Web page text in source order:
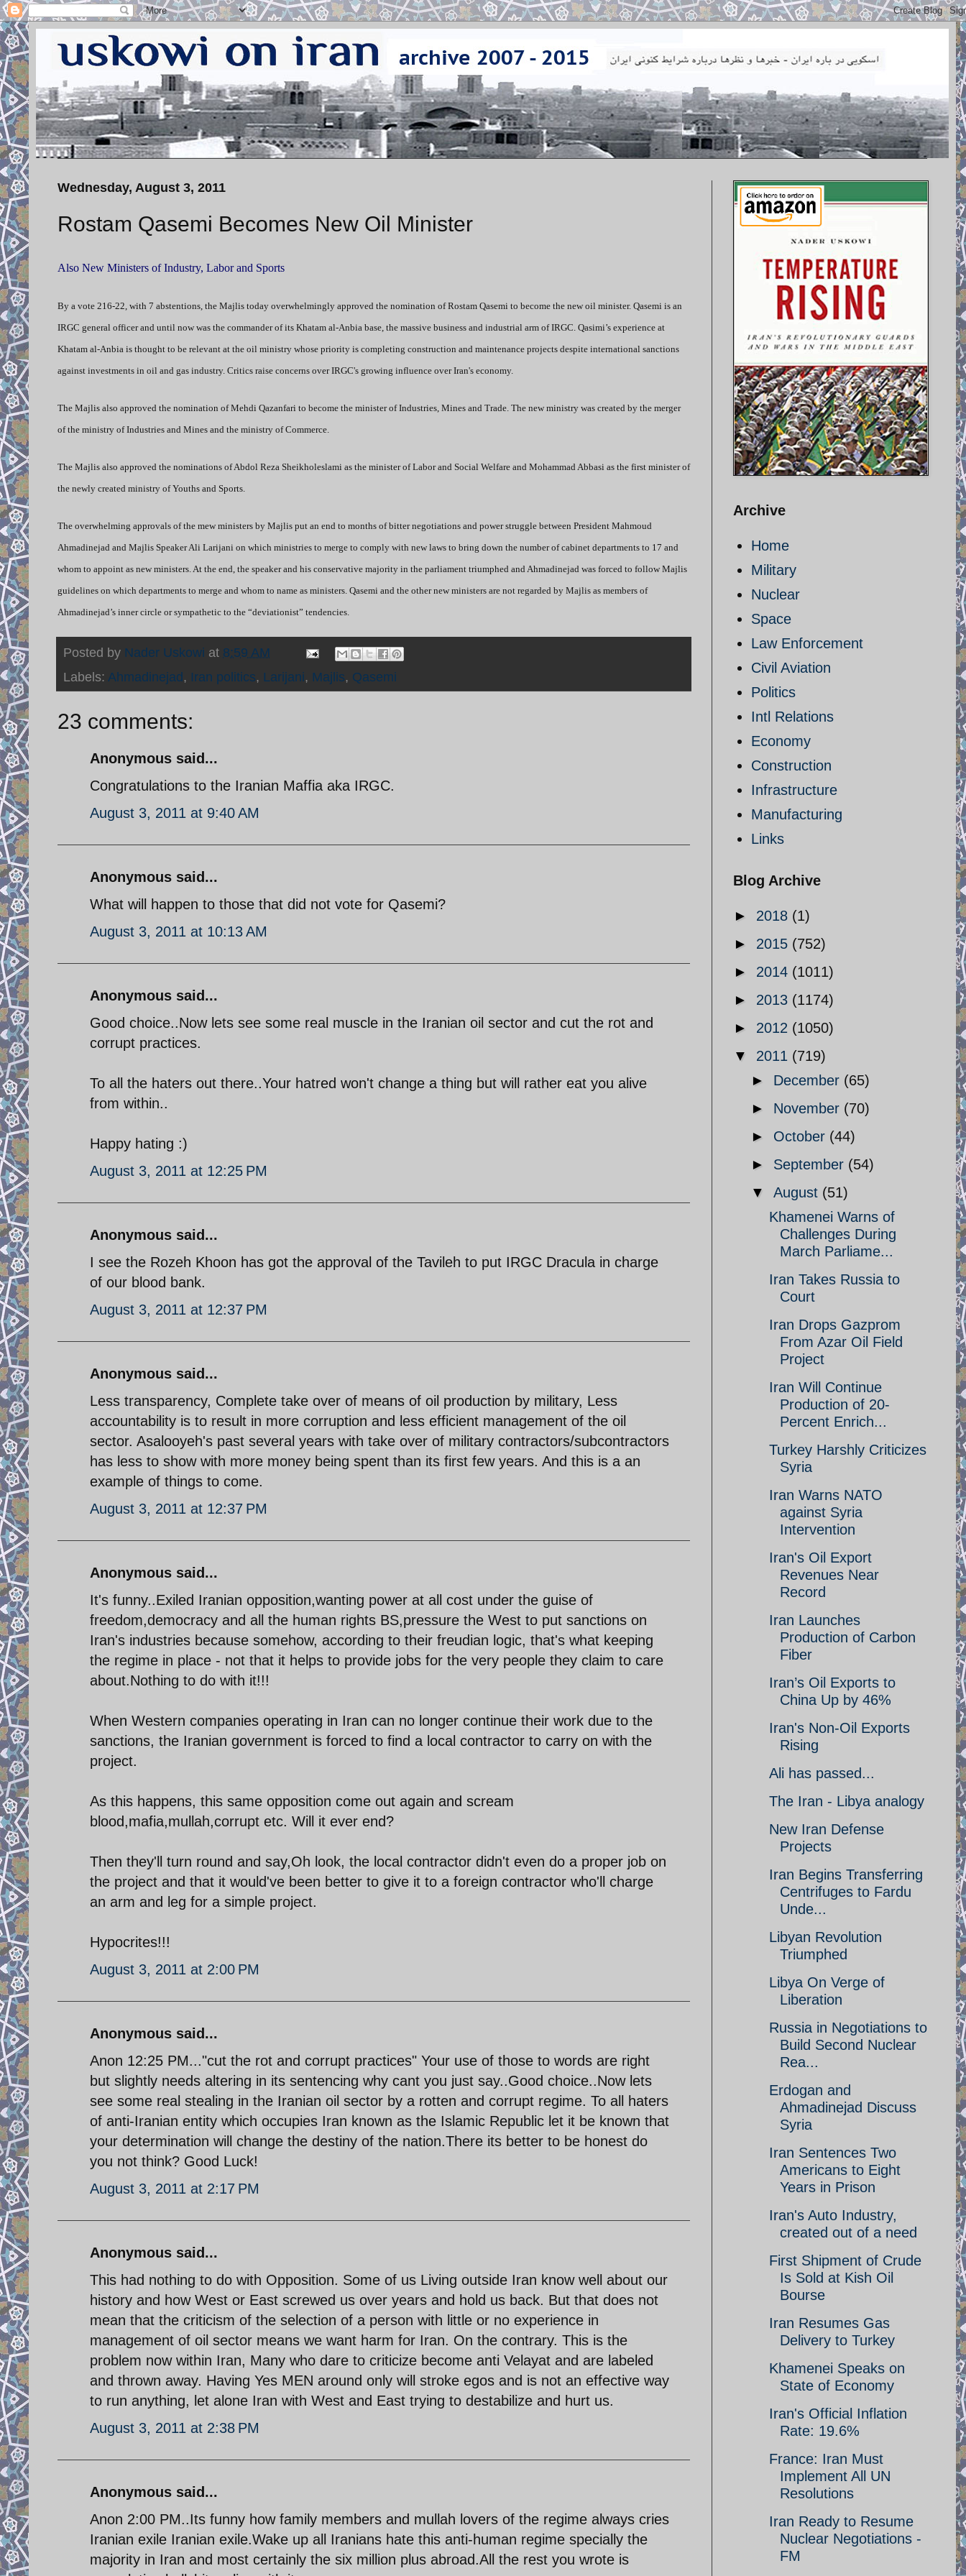
Wednesday, August 3, 2011
Rostam Qasemi Becomes New Oil Minister
Also New Ministers of Industry, Labor and Sports
By a vote 216-22, with 7 abstentions, the Majlis today overwhelmingly approved the nomination of Rostam Qasemi to become the new oil minister. Qasemi is an
IRGC general officer and until now was the commander of its Khatam al-Anbia base, the massive business and industrial arm of IRGC. Qasimi’s experience at
Khatam al-Anbia is thought to be relevant at the oil ministry whose priority is completing construction and maintenance projects despite international sanctions
against investments in oil and gas industry. Critics raise concerns over IRGC's growing influence over Iran's economy.
The Majlis also approved the nomination of Mehdi Qazanfari to become the minister of Industries, Mines and Trade. The new ministry was created by the merger
of the ministry of Industries and Mines and the ministry of Commerce.
The Majlis also approved the nominations of Abdol Reza Sheikholeslami as the minister of Labor and Social Welfare and Mohammad Abbasi as the first minister of
the newly created ministry of Youths and Sports.
The overwhelming approvals of the mew ministers by Majlis put an end to months of bitter negotiations and power struggle between President Mahmoud
Ahmadinejad and Majlis Speaker Ali Larijani on which ministries to merge to comply with new laws to bring down the number of cabinet departments to 17 and
whom to appoint as new ministers. At the end, the speaker and his conservative majority in the parliament triumphed and Ahmadinejad was forced to follow Majlis
guidelines on which departments to merge and whom to name as ministers. Qasemi and the other new ministers are not regarded by Majlis as members of
Ahmadinejad’s inner circle or sympathetic to the “deviationist” tendencies.
Posted by Nader Uskowi at 8:59 AM
Labels: Ahmadinejad, Iran politics, Larijani, Majlis, Qasemi
23 comments:
Anonymous said...
Congratulations to the Iranian Maffia aka IRGC.
August 3, 2011 at 9:40 AM
Anonymous said...
What will happen to those that did not vote for Qasemi?
August 3, 2011 at 10:13 AM
Anonymous said...
Good choice..Now lets see some real muscle in the Iranian oil sector and cut the rot and
corrupt practices.
To all the haters out there..Your hatred won't change a thing but will rather eat you alive
from within..
Happy hating :)
August 3, 2011 at 12:25 PM
Anonymous said...
I see the Rozeh Khoon has got the approval of the Tavileh to put IRGC Dracula in charge
of our blood bank.
August 3, 2011 at 12:37 PM
Anonymous said...
Less transparency, Complete take over of means of oil production by military, Less
accountability is to result in more corruption and less efficient management of the oil
sector. Asalooyeh's past several years with take over of military contractors/subcontractors
has less to show with more money being spent than its first few years. And this is a an
example of things to come.
August 3, 2011 at 12:37 PM
Anonymous said...
It's funny..Exiled Iranian opposition,wanting power at all cost under the guise of
freedom,democracy and all the human rights BS,pressure the West to put sanctions on
Iran's industries because somehow, according to their freudian logic, that's what keeping
the regime in place - not that it helps to provide jobs for the very people they claim to care
about.Nothing to do with it!!!
When Western companies operating in Iran can no longer continue their work due to the
sanctions, the Iranian government is forced to find a local contractor to carry on with the
project.
As this happens, this same opposition come out again and scream
blood,mafia,mullah,corrupt etc. Will it ever end?
Then they'll turn round and say,Oh look, the local contractor didn't even do a proper job on
the project and that it would've been better to give it to a foreign contractor who'll charge
an arm and leg for a simple project.
Hypocrites!!!
August 3, 2011 at 2:00 PM
Anonymous said...
Anon 12:25 PM..."cut the rot and corrupt practices" Your use of those to words are right
but slightly needs altering in its sentencing why cant you just say..Good choice..Now lets
see some real stealing in the Iranian oil sector by a rotten and corrupt regime. To all haters
of anti-Iranian entity which occupies Iran known as the Islamic Republic let it be known that
your determination will change the destiny of the nation.There its better to be honest do
you not think? Good Luck!
August 3, 2011 at 2:17 PM
Anonymous said...
This had nothing to do with Opposition. Some of us Living outside Iran know well about our
history and how West or East screwed us over years and hold us back. But that does not
mean that the criticism of the selection of a person with little or no experience in
management of oil sector means we want harm for Iran. On the contrary. This is the
problem now within Iran, Many who dare to criticize become anti Velayat and are labeled
and thrown away. Having Yes MEN around only will stroke egos and is not an effective way
to run anything, let alone Iran with West and East trying to destabilize and hurt us.
August 3, 2011 at 2:38 PM
Anonymous said...
Anon 2:00 PM..Its funny how family members and mullah lovers of the regime always cries
Iranian exile Iranian exile.Wake up all Iranians hate this anti-human regime specially the
majority in Iran and most certainly the six million plus abroad.All the rest you wrote is
Archive
Home
Military
Nuclear
Space
Law Enforcement
Civil Aviation
Politics
Intl Relations
Economy
Construction
Infrastructure
Manufacturing
Links
Blog Archive
► 2018 (1)
► 2015 (752)
► 2014 (1011)
► 2013 (1174)
► 2012 (1050)
▼ 2011 (719)
► December (65)
► November (70)
► October (44)
► September (54)
▼ August (51)
Khamenei Warns of
Challenges During
March Parliame...
Iran Takes Russia to
Court
Iran Drops Gazprom
From Azar Oil Field
Project
Iran Will Continue
Production of 20-
Percent Enrich...
Turkey Harshly Criticizes
Syria
Iran Warns NATO
against Syria
Intervention
Iran's Oil Export
Revenues Near
Record
Iran Launches
Production of Carbon
Fiber
Iran’s Oil Exports to
China Up by 46%
Iran's Non-Oil Exports
Rising
Ali has passed...
The Iran - Libya analogy
New Iran Defense
Projects
Iran Begins Transferring
Centrifuges to Fardu
Unde...
Libyan Revolution
Triumphed
Libya On Verge of
Liberation
Russia in Negotiations to
Build Second Nuclear
Rea...
Erdogan and
Ahmadinejad Discuss
Syria
Iran Sentences Two
Americans to Eight
Years in Prison
Iran's Auto Industry,
created out of a need
First Shipment of Crude
Is Sold at Kish Oil
Bourse
Iran Resumes Gas
Delivery to Turkey
Khamenei Speaks on
State of Economy
Iran's Official Inflation
Rate: 19.6%
France: Iran Must
Implement All UN
Resolutions
Iran Ready to Resume
Nuclear Negotiations -
FM